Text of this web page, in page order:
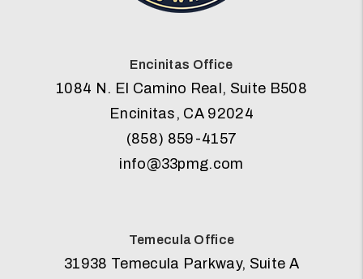
Encinitas Office
1084 N. El Camino Real, Suite B508
Encinitas , CA 92024
(858) 859-4157
info@33pmg.com
Temecula Office
31938 Temecula Parkway, Suite A